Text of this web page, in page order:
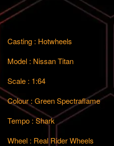
Casting : Hotwheels
Model : Nissan Titan
Scale : 1:64
Colour : Green Spectraflame
Tempo : Shark
Wheel : Real Rider Wheels